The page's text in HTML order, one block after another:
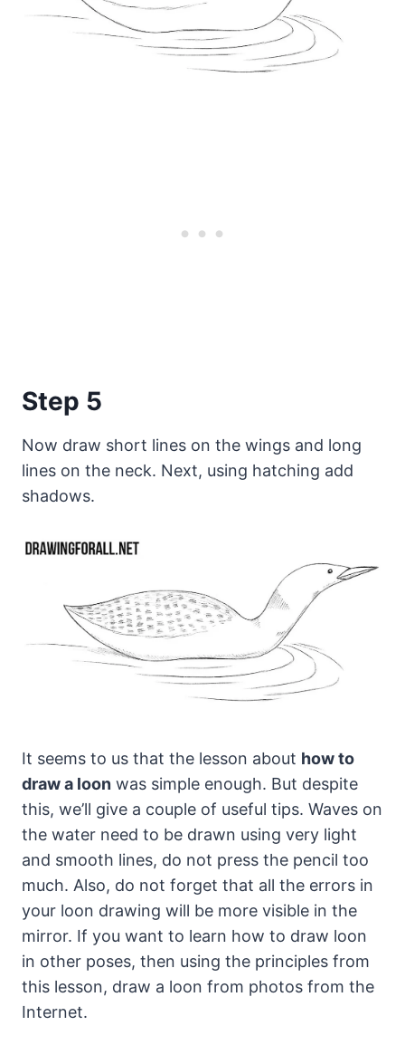
Step 5
Now draw short lines on the wings and long
lines on the neck. Next, using hatching add
shadows.
It seems to us that the lesson about how to
draw a loon was simple enough. But despite
this, we’ll give a couple of useful tips. Waves on
the water need to be drawn using very light
and smooth lines, do not press the pencil too
much. Also, do not forget that all the errors in
your loon drawing will be more visible in the
mirror. If you want to learn how to draw loon
in other poses, then using the principles from
this lesson, draw a loon from photos from the
Internet.